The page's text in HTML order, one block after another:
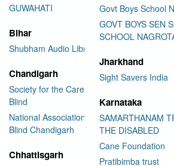
GUWAHATI
Bihar
Shubham Audio Library
Chandigarh
Society for the Care of the
Blind
National Association for the
Blind Chandigarh
Chhattisgarh
Govt Boys School
GOVT BOYS SEN
SCHOOL
Jharkhand
Sight Savers India
Karnataka
SAMARTHANAM
THE DISABLED
Cane Foundation
Pratibimba trust